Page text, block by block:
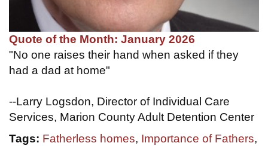
Quote of the Month: January 2026
"No one raises their hand when asked if they
had a dad at home"
--Larry Logsdon, Director of Individual Care
Services, Marion County Adult Detention Center
Tags: Fatherless homes, Importance of Fathers,